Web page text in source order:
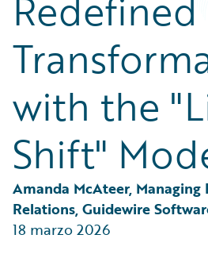
Partner Perspective
Technology
Trends
with the
Shift"
Amanda McAteer,
Relations, Guidewire
18 marzo 2026